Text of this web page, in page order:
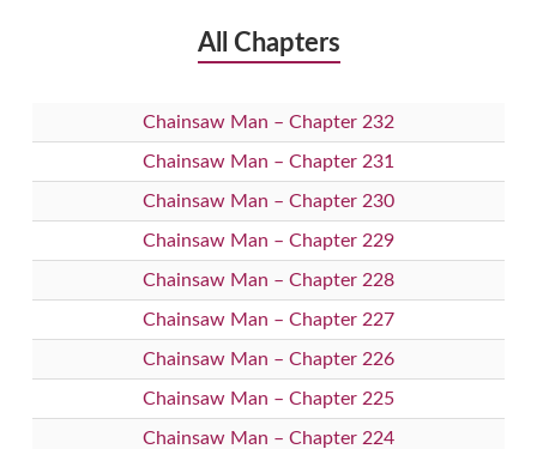
All Chapters
Chainsaw Man – Chapter 232
Chainsaw Man – Chapter 231
Chainsaw Man – Chapter 230
Chainsaw Man – Chapter 229
Chainsaw Man – Chapter 228
Chainsaw Man – Chapter 227
Chainsaw Man – Chapter 226
Chainsaw Man – Chapter 225
Chainsaw Man – Chapter 224